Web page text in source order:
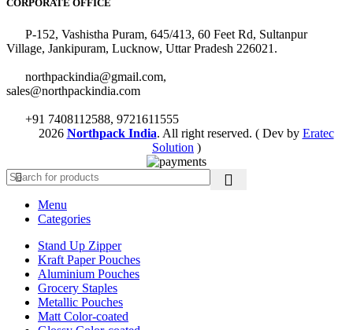
CORPORATE OFFICE
P-152, Vashistha Puram, 645/413, 60 Feet Rd, Sultanpur
Village, Jankipuram, Lucknow, Uttar Pradesh 226021.
northpackindia@gmail.com,
sales@northpackindia.com
+91 7408112588, 9721611555
2026 Northpack India. All right reserved. ( Dev by Eratec
Solution )
Menu
Categories
Stand Up Zipper
Kraft Paper Pouches
Aluminium Pouches
Grocery Staples
Metallic Pouches
Matt Color-coated